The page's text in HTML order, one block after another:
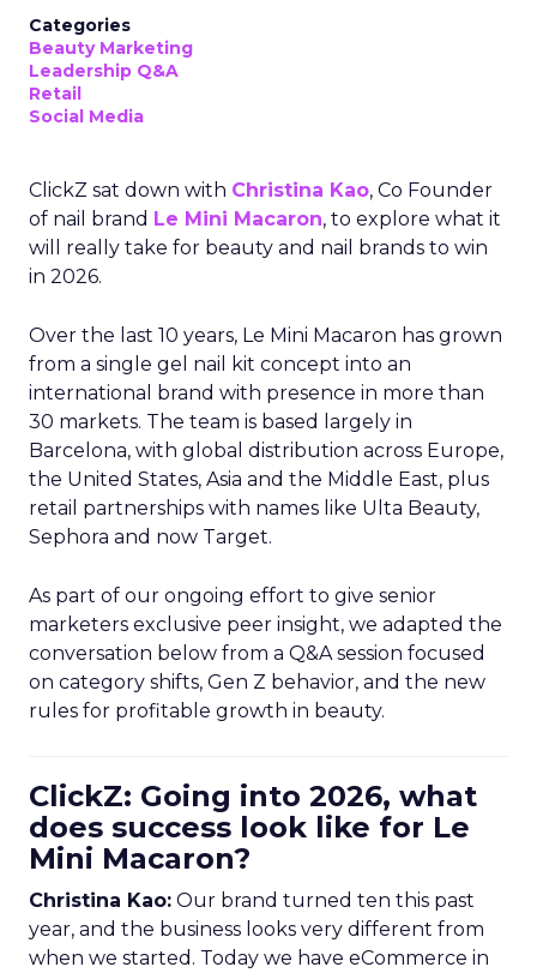
Categories
Beauty Marketing
Leadership Q&A
Retail
Social Media
ClickZ sat down with Christina Kao, Co Founder
of nail brand Le Mini Macaron, to explore what it
will really take for beauty and nail brands to win
in 2026.
Over the last 10 years, Le Mini Macaron has grown
from a single gel nail kit concept into an
international brand with presence in more than
30 markets. The team is based largely in
Barcelona, with global distribution across Europe,
the United States, Asia and the Middle East, plus
retail partnerships with names like Ulta Beauty,
Sephora and now Target.
As part of our ongoing effort to give senior
marketers exclusive peer insight, we adapted the
conversation below from a Q&A session focused
on category shifts, Gen Z behavior, and the new
rules for profitable growth in beauty.
ClickZ: Going into 2026, what
does success look like for Le
Mini Macaron?
Christina Kao: Our brand turned ten this past
year, and the business looks very different from
when we started. Today we have eCommerce in